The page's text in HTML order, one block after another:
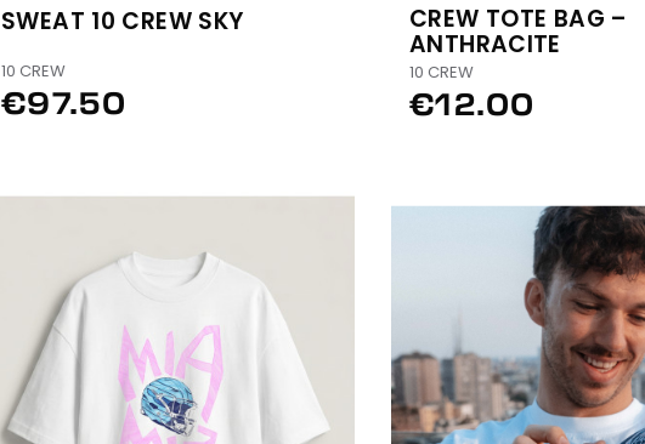
SWEAT 10 CREW SKY
10 CREW
€97.50
CREW TOTE BAG –
ANTHRACITE
10 CREW
€12.00